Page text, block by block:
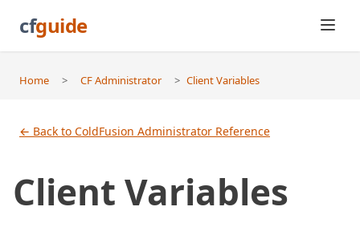
cfguide
Home > CF Administrator > Client Variables
← Back to ColdFusion Administrator Reference
Client Variables